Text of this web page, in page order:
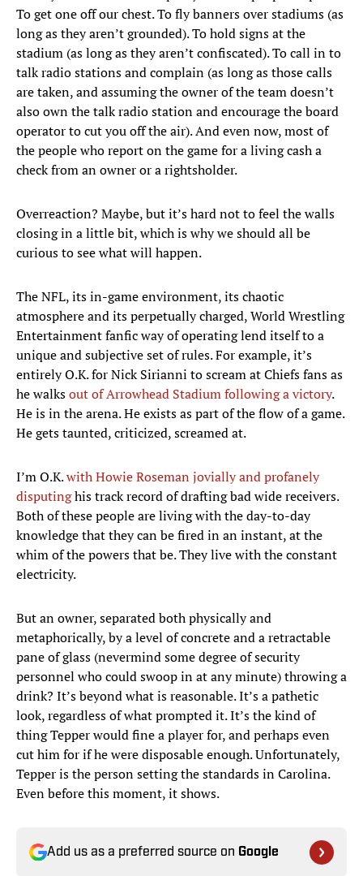
To get one off our chest. To fly banners over stadiums (as
long as they aren’t grounded). To hold signs at the
stadium (as long as they aren’t confiscated). To call in to
talk radio stations and complain (as long as those calls
are taken, and assuming the owner of the team doesn’t
also own the talk radio station and encourage the board
operator to cut you off the air). And even now, most of
the people who report on the game for a living cash a
check from an owner or a rightsholder.
Overreaction? Maybe, but it’s hard not to feel the walls
closing in a little bit, which is why we should all be
curious to see what will happen.
The NFL, its in-game environment, its chaotic
atmosphere and its perpetually charged, World Wrestling
Entertainment fanfic way of operating lend itself to a
unique and subjective set of rules. For example, it’s
entirely O.K. for Nick Sirianni to scream at Chiefs fans as
he walksout of Arrowhead Stadium following a victory.
He is in the arena. He exists as part of the flow of a game.
He gets taunted, criticized, screamed at.
I’m O.K.with Howie Roseman jovially and profanely
disputinghis track record of drafting bad wide receivers.
Both of these people are living with the day-to-day
knowledge that they can be fired in an instant, at the
whim of the powers that be. They live with the constant
electricity.
But an owner, separated both physically and
metaphorically, by a level of concrete and a retractable
pane of glass (nevermind some degree of security
personnel who could swoop in at any minute) throwing a
drink? It’s beyond what is reasonable. It’s a pathetic
look, regardless of what prompted it. It’s the kind of
thing Tepper would fine a player for, and perhaps even
cut him for if he were disposable enough. Unfortunately,
Tepper is the person setting the standards in Carolina.
Even before this moment, it shows.
Add us as a preferred source on Google